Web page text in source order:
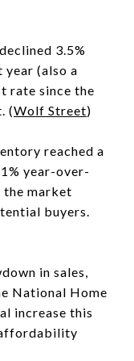
3.5%
year (also a
rate since the
(Wolf Street)
reached a
year-over-
the market
buyers.
in sales,
National Home
increase this